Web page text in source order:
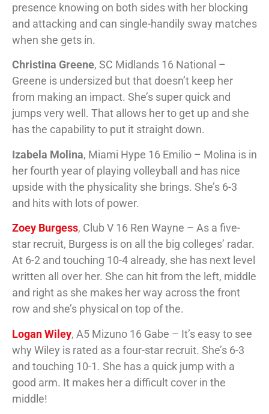
presence knowing on both sides with her blocking
and attacking and can single-handily sway matches
when she gets in.
Christina Greene, SC Midlands 16 National –
Greene is undersized but that doesn’t keep her
from making an impact. She’s super quick and
jumps very well. That allows her to get up and she
has the capability to put it straight down.
Izabela Molina, Miami Hype 16 Emilio – Molina is in
her fourth year of playing volleyball and has nice
upside with the physicality she brings. She’s 6-3
and hits with lots of power.
Zoey Burgess, Club V 16 Ren Wayne – As a five-
star recruit, Burgess is on all the big colleges’ radar.
At 6-2 and touching 10-4 already, she has next level
written all over her. She can hit from the left, middle
and right as she makes her way across the front
row and she’s physical on top of the.
Logan Wiley, A5 Mizuno 16 Gabe – It’s easy to see
why Wiley is rated as a four-star recruit. She’s 6-3
and touching 10-1. She has a quick jump with a
good arm. It makes her a difficult cover in the
middle!